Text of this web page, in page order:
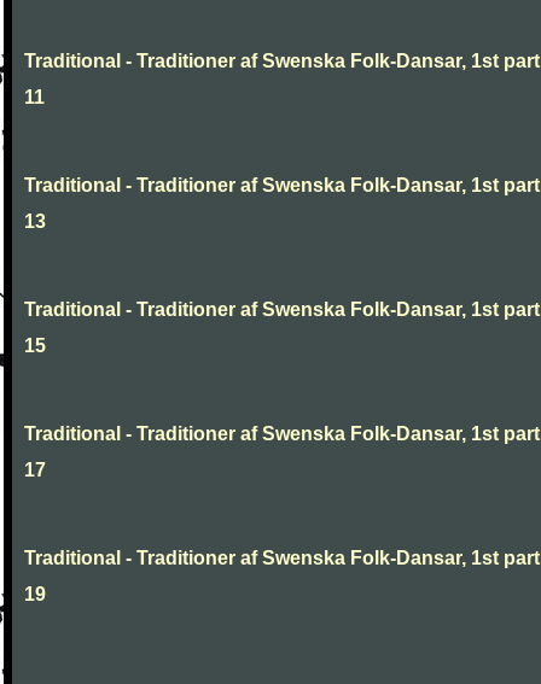
Traditional - Traditioner af Swenska Folk-Dansar, 1st
11
Traditional - Traditioner af Swenska Folk-Dansar, 1st
13
Traditional - Traditioner af Swenska Folk-Dansar, 1st
15
Traditional - Traditioner af Swenska Folk-Dansar, 1st
17
Traditional - Traditioner af Swenska Folk-Dansar, 1st
19